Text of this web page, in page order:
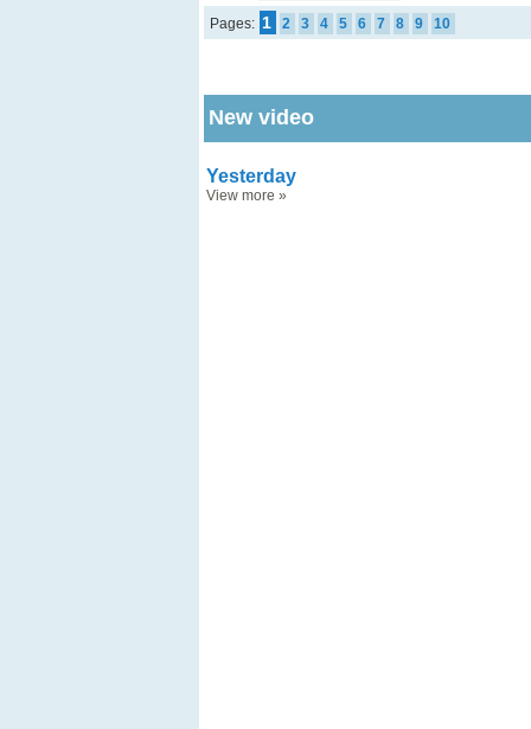
Pages: 1 2 3 4 5 6 7 8 9 10
New video
Yesterday
View more »